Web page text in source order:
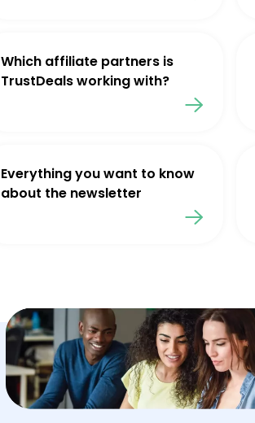
Which affiliate partners is
TrustDeals working with?
Everything you want to know
about the newsletter